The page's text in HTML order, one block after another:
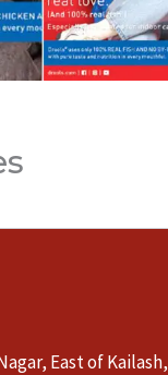
East of Kailash,